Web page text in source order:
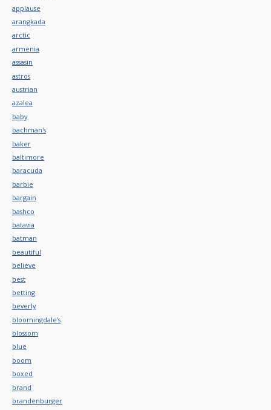
applause
arangkada
arctic
armenia
assasin
astros
austrian
azalea
baby
bachman's
baker
baltimore
baracuda
barbie
bargain
bashco
batavia
batman
beautiful
believe
best
betting
beverly
bloomingdale's
blossom
blue
boom
boxed
brand
brandenburger